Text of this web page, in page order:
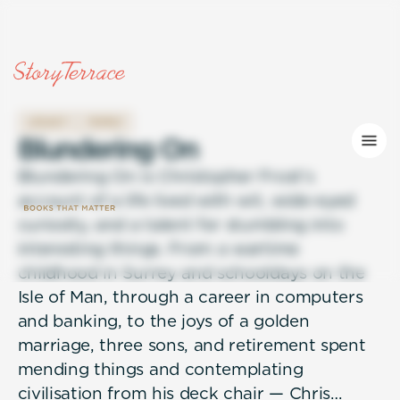
BlunderingOn
Blundering On is Christopher Frost's
account of a life lived with wit, wide-eyed
curiosity, and a talent for stumbling into
interesting things. From a wartime
childhood in Surrey and schooldays on the
Isle of Man, through a career in computers
and banking, to the joys of a golden
marriage, three sons, and retirement spent
mending things and contemplating
civilisation from his deck chair — Chris